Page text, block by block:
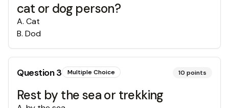
cat or dog person?
A. Cat
B. Dod
Question3 Multiple Choice 10 points
Rest by the sea or trekking